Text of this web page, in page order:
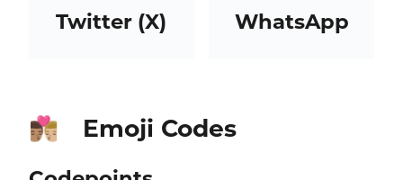
Twitter (X) WhatsApp
👨🏽‍❤️‍💋‍👨🏼 Emoji Codes